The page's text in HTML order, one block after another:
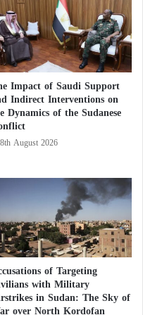
to close some roads
the security and
most notably the
to the conference
Gheit, Secretary
Algeria where he
Abdelmadjid
Ramtane Lamamra
to host the summit. In
his visit, Aboul Gheit
the formation of a
leaders directly, on
involvement of their
to the reunion.
Impact of Saudi Support
Indirect Interventions on
Dynamics of the Sudanese
8th August 2026
of Targeting
with Military
in Sudan: The Sky of
over North Kordofan